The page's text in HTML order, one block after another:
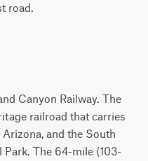
road.
Canyon Railway. The
railroad that carries
and the South
The 64-mile (103-